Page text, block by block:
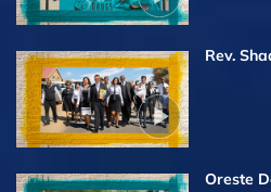
Rev.
Oreste